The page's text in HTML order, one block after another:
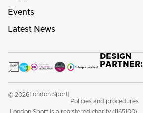
Events
Latest News
DESIGN
PARTNER:
© 2026 London Sport
Policies and procedures
London Sport is a registered charity (1165100)